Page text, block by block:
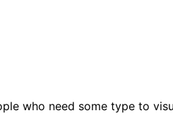
who need some type to